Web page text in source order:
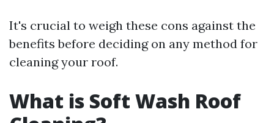
It's crucial to weigh these cons against the
benefits before deciding on any method for
cleaning your roof.
What is Soft Wash Roof